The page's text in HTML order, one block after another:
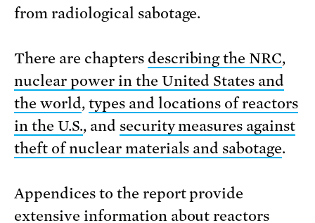
from radiological sabotage.
There are chapters describing the NRC,
nuclear power in the United States and
the world, types and locations of reactors
in the U.S., and security measures against
theft of nuclear materials and sabotage.
Appendices to the report provide
extensive information about reactors